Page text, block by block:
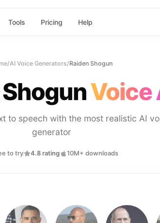
Tools Pricing Help
/AI Voice Generators/Raiden Shogun
Voice
to speech with the most realistic AI
generator
to try 4.8 rating 10M+ downloads